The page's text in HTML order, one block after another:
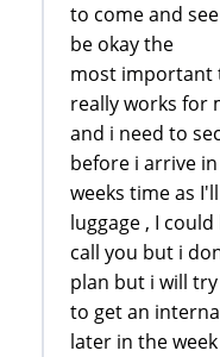
to come and
be okay the
most important
really works for
and i need to
before i arrive
weeks time as
luggage , I
call you but i
plan but i will try
to get an
later in the